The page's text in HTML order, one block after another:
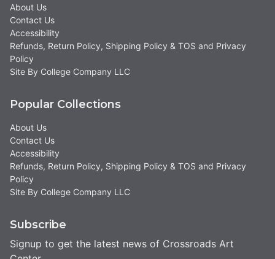
About Us
Contact Us
Accessibility
Refunds, Return Policy, Shipping Policy & TOS and Privacy
Policy
Site By College Company LLC
Popular Collections
About Us
Contact Us
Accessibility
Refunds, Return Policy, Shipping Policy & TOS and Privacy
Policy
Site By College Company LLC
Subscribe
Signup to get the latest news of Crossroads Art